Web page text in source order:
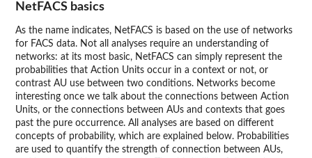
NetFACS basics
As the name indicates, NetFACS is based on the use of networks
for FACS data. Not all analyses require an understanding of
networks: at its most basic, NetFACS can simply represent the
probabilities that Action Units occur in a context or not, or
contrast AU use between two conditions. Networks become
interesting once we talk about the connections between Action
Units, or the connections between AUs and contexts that goes
past the pure occurrence. All analyses are based on different
concepts of probability, which are explained below. Probabilities
are used to quantify the strength of connection between AUs,